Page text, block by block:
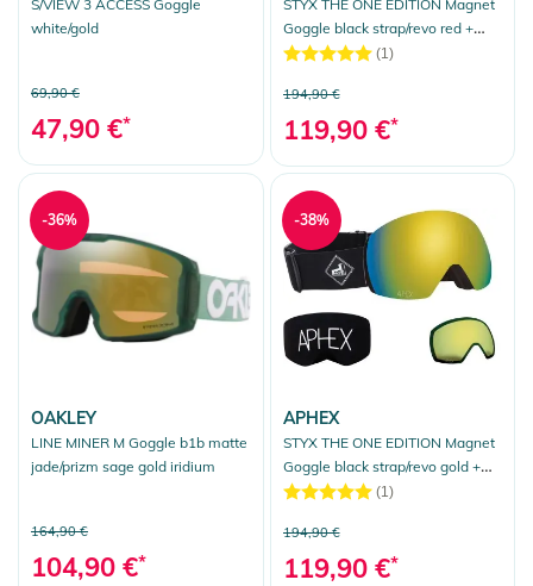
S/VIEW 3 ACCESS Goggle
white/gold
69,90 €
47,90 €*
STYX THE ONE EDITION Magnet
Goggle black strap/revo red +
bonus lens yellow
(1)
194,90 €
119,90 €*
OAKLEY
LINE MINER M Goggle b1b matte
jade/prizm sage gold iridium
164,90 €
104,90 €*
-36%
APHEX
STYX THE ONE EDITION Magnet
Goggle black strap/revo gold +
bonus lens yellow
(1)
194,90 €
119,90 €*
-38%